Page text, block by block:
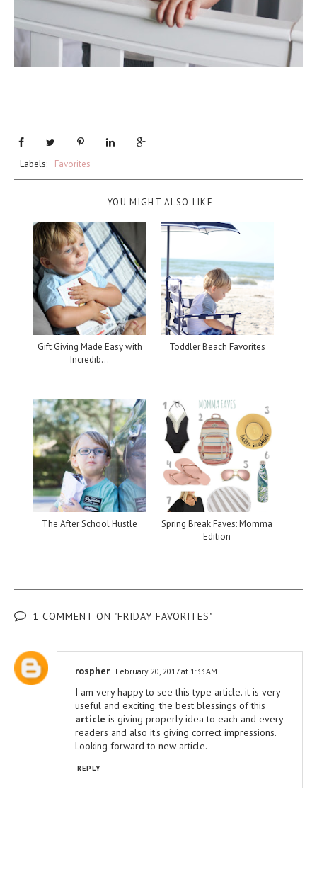
Labels: Favorites
YOU MIGHT ALSO LIKE
Gift Giving Made Easy with
Incredib...
Toddler Beach Favorites
The After School Hustle
Spring Break Faves: Momma
Edition
1 COMMENT ON "FRIDAY FAVORITES"
rospher February 20, 2017 at 1:33 AM
I am very happy to see this type article. it is very
useful and exciting. the best blessings of this
article is giving properly idea to each and every
readers and also it's giving correct impressions.
Looking forward to new article.
REPLY